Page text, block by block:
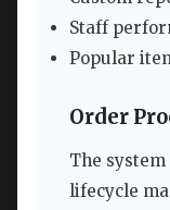
Staff
Popular
Order
The
lifecycle